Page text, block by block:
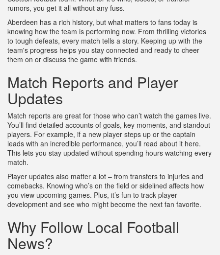
rumors, you get it all without any fuss.
Aberdeen has a rich history, but what matters to fans today is
knowing how the team is performing now. From thrilling victories
to tough defeats, every match tells a story. Keeping up with the
team's progress helps you stay connected and ready to cheer
them on or discuss the game with friends.
Match Reports and Player
Updates
Match reports are great for those who can’t watch the games live.
You’ll find detailed accounts of goals, key moments, and standout
players. For example, if a new player steps up or the captain
leads with an incredible performance, you’ll read about it here.
This lets you stay updated without spending hours watching every
match.
Player updates also matter a lot – from transfers to injuries and
comebacks. Knowing who’s on the field or sidelined affects how
you view upcoming games. Plus, it’s fun to track player
development and see who might become the next fan favorite.
Why Follow Local Football
News?